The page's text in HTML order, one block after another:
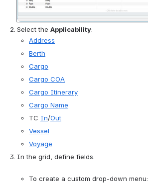
Select the Applicability:
Address
Berth
Cargo
Cargo COA
Cargo Itinerary
Cargo Name
TC In/Out
Vessel
Voyage
In the grid, define fields.
To create a custom drop-down menu: